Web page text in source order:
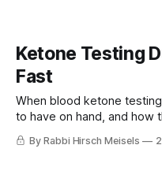
Ketone Testing
Fast
When blood ketone
to have on hand, and how
compare.
By Rabbi Hirsch Meisels